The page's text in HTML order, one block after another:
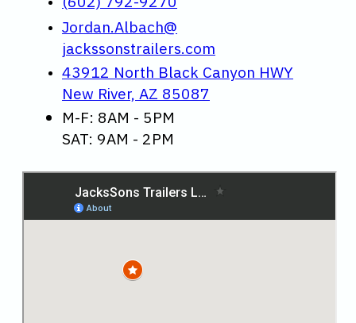
Jordan.Albach@
jackssonstrailers.com
43912 North Black Canyon HWY
New River, AZ 85087
M-F: 8AM - 5PM
SAT: 9AM - 2PM